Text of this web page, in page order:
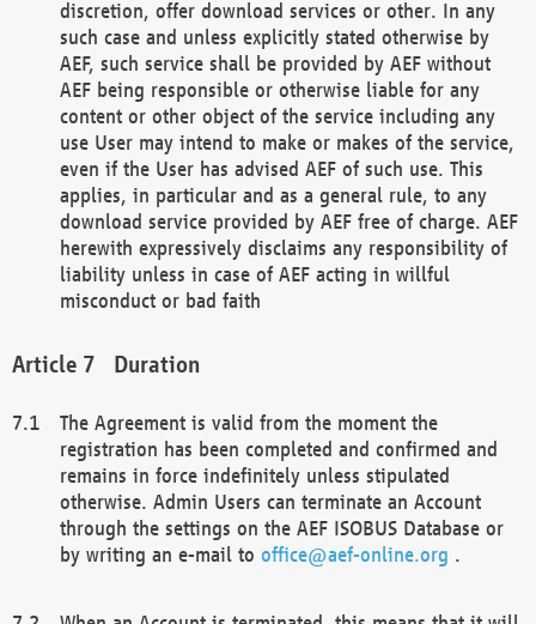
discretion, offer download services or other. In any
such case and unless explicitly stated otherwise by
AEF, such service shall be provided by AEF without
AEF being responsible or otherwise liable for any
content or other object of the service including any
use User may intend to make or makes of the service,
even if the User has advised AEF of such use. This
applies, in particular and as a general rule, to any
download service provided by AEF free of charge. AEF
herewith expressively disclaims any responsibility of
liability unless in case of AEF acting in willful
misconduct or bad faith
Duration
The Agreement is valid from the moment the
registration has been completed and confirmed and
remains in force indefinitely unless stipulated
otherwise. Admin Users can terminate an Account
through the settings on the AEF ISOBUS Database or
by writing an e-mail to office@aef-online.org .